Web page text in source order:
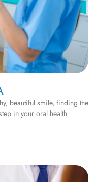
beautiful smile, finding the
in your oral health